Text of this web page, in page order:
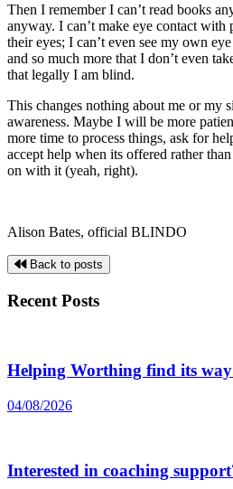
Then I remember I can’t read books
anyway. I can’t make eye contact with
their eyes; I can’t even see my own
and so much more that I don’t even
that legally I am blind.
This changes nothing about me or my
awareness. Maybe I will be more
more time to process things, ask for
accept help when its offered rather
on with it (yeah, right).
Alison Bates, official BLINDO
Back to posts
Recent Posts
Helping Worthing find its
04/08/2026
Interested in coaching